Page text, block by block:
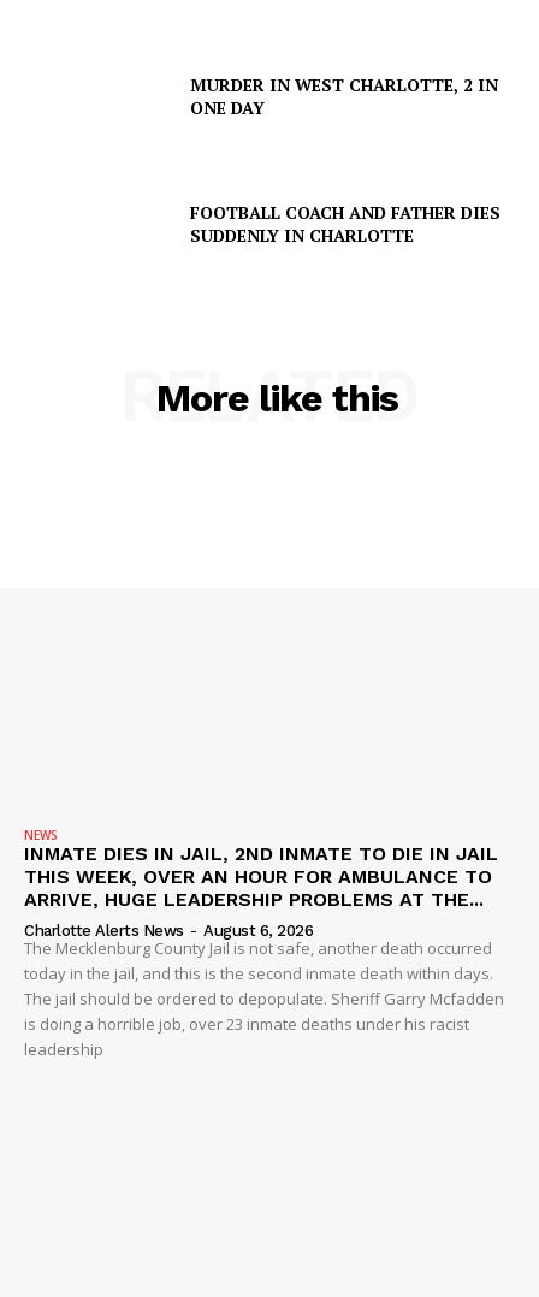
Company
MURDER IN WEST CHARLOTTE, 2 IN
ONE DAY
FOOTBALL COACH AND FATHER DIES
SUDDENLY IN CHARLOTTE
More like this
RELATED
NEWS
INMATE DIES IN JAIL, 2ND INMATE TO DIE IN JAIL
THIS WEEK, OVER AN HOUR FOR AMBULANCE TO
ARRIVE, HUGE LEADERSHIP PROBLEMS AT THE...
Charlotte Alerts News - August 6, 2026
The Mecklenburg County Jail is not safe, another death occurred
today in the jail, and this is the second inmate death within days.
The jail should be ordered to depopulate. Sheriff Garry Mcfadden
is doing a horrible job, over 23 inmate deaths under his racist
leadership